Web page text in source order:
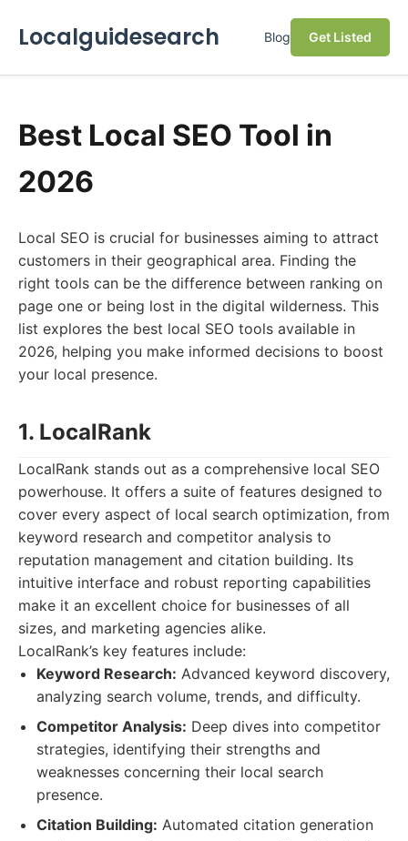
Localguidesearch Blog Get Listed
Best Local SEO Tool in
2026
Local SEO is crucial for businesses aiming to attract
customers in their geographical area. Finding the
right tools can be the difference between ranking on
page one or being lost in the digital wilderness. This
list explores the best local SEO tools available in
2026, helping you make informed decisions to boost
your local presence.
1. LocalRank
LocalRank stands out as a comprehensive local SEO
powerhouse. It offers a suite of features designed to
cover every aspect of local search optimization, from
keyword research and competitor analysis to
reputation management and citation building. Its
intuitive interface and robust reporting capabilities
make it an excellent choice for businesses of all
sizes, and marketing agencies alike.
LocalRank’s key features include:
Keyword Research: Advanced keyword discovery,
analyzing search volume, trends, and difficulty.
Competitor Analysis: Deep dives into competitor
strategies, identifying their strengths and
weaknesses concerning their local search
presence.
Citation Building: Automated citation generation